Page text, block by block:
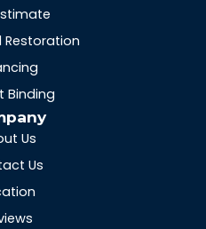
Restoration
Binding
Us
Us